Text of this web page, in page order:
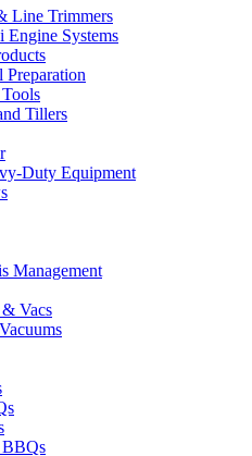
Line Trimmers
Systems
Tillers
Duty Equipment
Management
Vacs
BBQs